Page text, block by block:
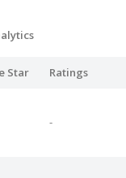
Star Ratings
-